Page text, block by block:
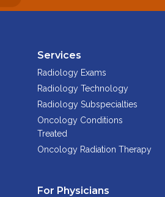
Services
Radiology Exams
Radiology Technology
Radiology Subspecialties
Oncology Conditions
Treated
Oncology Radiation Therapy
For Physicians